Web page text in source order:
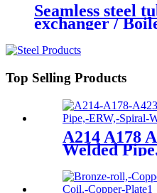
Seamless steel
exchanger /
Top Selling Products
A214 A178
Welded
Welded Pipe